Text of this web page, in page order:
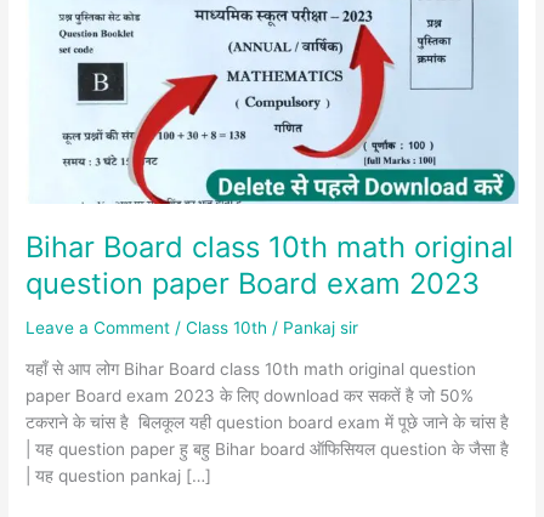
Bihar Board class 10th math original
question paper Board exam 2023
Leave a Comment /Class 10th / Pankaj sir
यहाँ से आप लोग Bihar Board class 10th math original question
paper Board exam 2023 के लिए download कर सकतें है जो 50%
टकराने के चांस है बिलकूल यही question board exam में पूछे जाने के चांस है
| यह question paper हु बहु Bihar board ऑफिसियल question के जैसा है
| यह question pankaj […]
10th
math
question
Board